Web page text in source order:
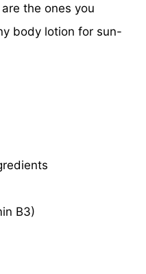
the ones you
body lotion for sun-
B3)